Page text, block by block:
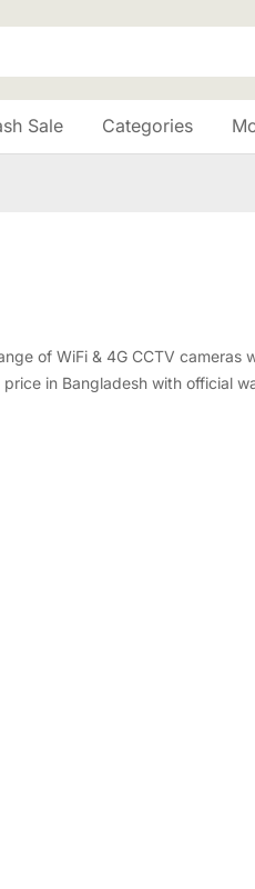
Sale Categories
of WiFi & 4G CCTV
in Bangladesh with official